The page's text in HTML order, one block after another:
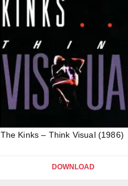
The Kinks – Think Visual (1986)
DOWNLOAD